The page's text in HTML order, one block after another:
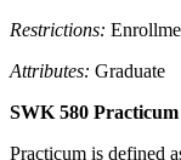
Restrictions:
Attributes: Graduate
SWK 580
Practicum is defined